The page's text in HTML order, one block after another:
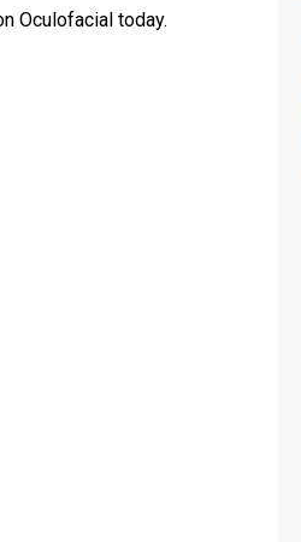
Oculofacial today.